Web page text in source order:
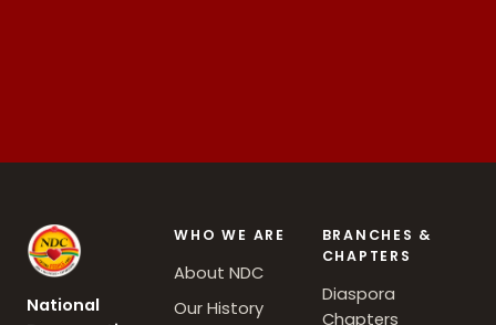
National
WHO WE ARE
About NDC
Our History
BRANCHES &
CHAPTERS
Diaspora
Chapters